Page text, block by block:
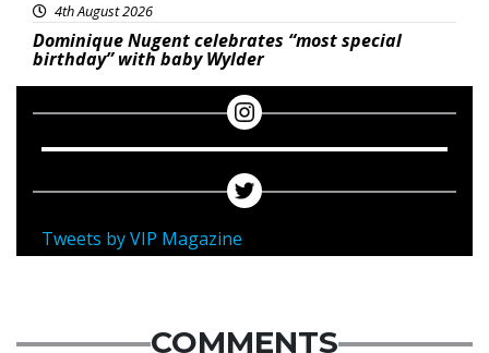
4th August 2026
Dominique Nugent celebrates “most special
birthday” with baby Wylder
Tweets by VIP Magazine
COMMENTS